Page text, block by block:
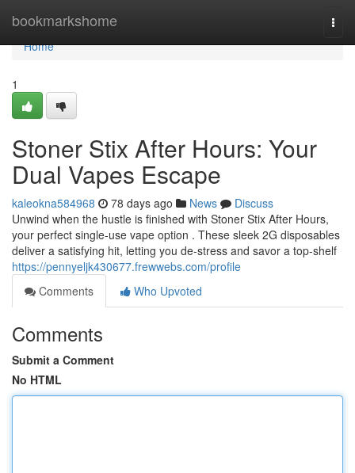
bookmarkshome
Home
Home
1
Stoner Stix After Hours: Your
Dual Vapes Escape
kaleokna584968 78 days ago News
Discuss
Unwind when the hustle is finished with Stoner Stix After Hours,
your perfect single-use vape option . These sleek 2G disposables
deliver a satisfying hit, letting you de-stress and savor a top-shelf
https://pennyeljk430677.frewwebs.com/profile
Comments
Who Upvoted
Comments
Submit a Comment
No HTML